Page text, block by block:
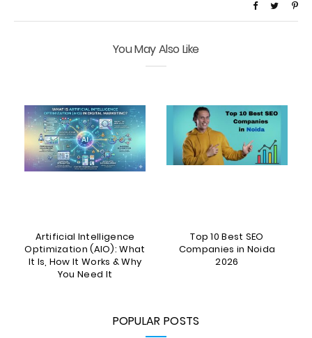
You May Also Like
Artificial Intelligence
Optimization (AIO): What
It Is, How It Works & Why
You Need It
Top 10 Best SEO
Companies in Noida
2026
POPULAR POSTS